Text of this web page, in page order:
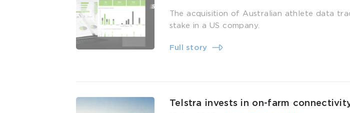
The acquisition of Australian athlete data
stake in a US company.
Full story
Telstra invests in on-farm